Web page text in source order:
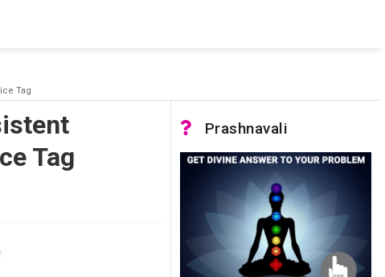
or was not accessible. Verify that the instance name is correct
to SQL Server)
Tag
Tag
Prashnavali